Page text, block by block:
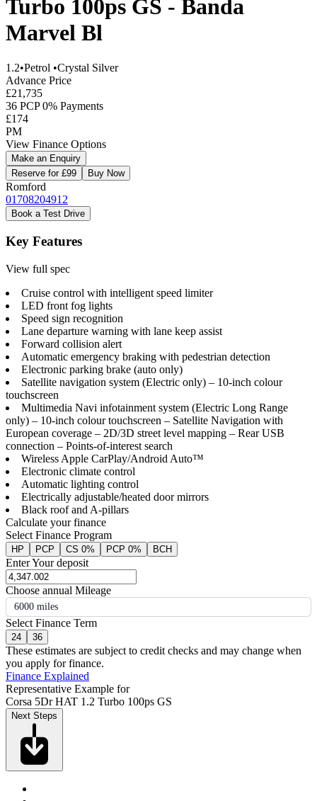
Turbo 100ps GS - Banda
Marvel Bl
1.2•Petrol •Crystal Silver
Advance Price
£21,735
36 PCP 0% Payments
£174
PM
View Finance Options
Make an Enquiry
Reserve for £99
Buy Now
Romford
01708204912
Book a Test Drive
Key Features
View full spec
Cruise control with intelligent speed limiter
LED front fog lights
Speed sign recognition
Lane departure warning with lane keep assist
Forward collision alert
Automatic emergency braking with pedestrian detection
Electronic parking brake (auto only)
Satellite navigation system (Electric only) – 10-inch colour
touchscreen
Multimedia Navi infotainment system (Electric Long Range
only) – 10-inch colour touchscreen – Satellite Navigation with
European coverage – 2D/3D street level mapping – Rear USB
connection – Points-of-interest search
Wireless Apple CarPlay/Android Auto™
Electronic climate control
Automatic lighting control
Electrically adjustable/heated door mirrors
Black roof and A-pillars
Calculate your finance
Select Finance Program
HP PCP CS 0% PCP 0% BCH
Enter Your deposit
Choose annual Mileage
6000 miles
Select Finance Term
24 36
These estimates are subject to credit checks and may change when
you apply for finance.
Finance Explained
Representative Example for
Corsa 5Dr HAT 1.2 Turbo 100ps GS
Next Steps